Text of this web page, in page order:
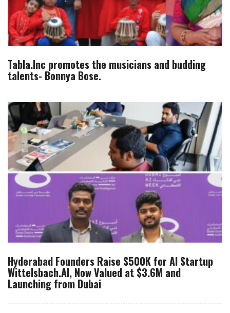
Tabla.Inc promotes the musicians and budding
talents- Bonnya Bose.
Hyderabad Founders Raise $500K for AI Startup
Wittelsbach.AI, Now Valued at $3.6M and
Launching from Dubai